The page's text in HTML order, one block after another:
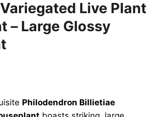
Live Plant
– Large Glossy
Philodendron Billietiae